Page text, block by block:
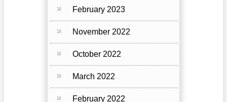
February 2023
November 2022
October 2022
March 2022
February 2022